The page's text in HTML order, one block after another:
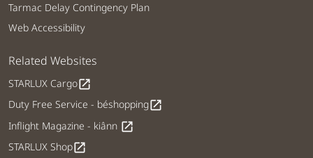
Tarmac Delay Contingency Plan
Web Accessibility
Related Websites
STARLUX Cargoopen_in_new
Duty Free Service - béshoppingopen_in_new
Inflight Magazine - kiânn open_in_new
STARLUX Shopopen_in_new